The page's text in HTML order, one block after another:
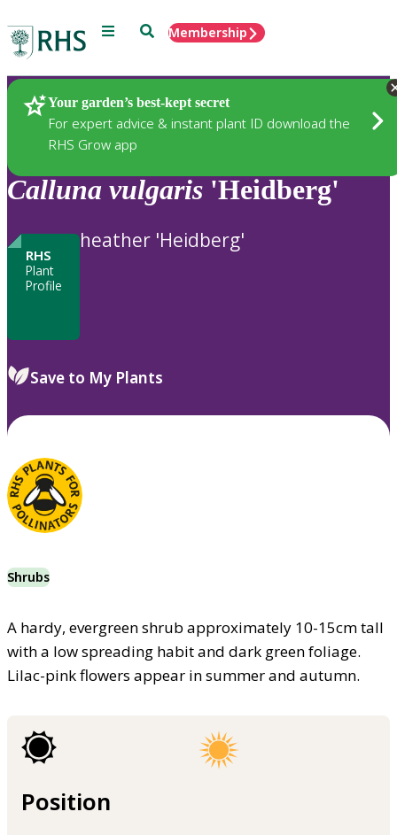
Menu SearchMembership
Your garden’s best-kept secret
For expert advice & instant plant ID download the
RHS Grow app
Plants
Calluna vulgaris 'Heidberg'
RHS
Plant
Profile
heather 'Heidberg'
Save to My Plants
Shrubs
A hardy, evergreen shrub approximately 10-15cm tall
with a low spreading habit and dark green foliage.
Lilac-pink flowers appear in summer and autumn.
Position